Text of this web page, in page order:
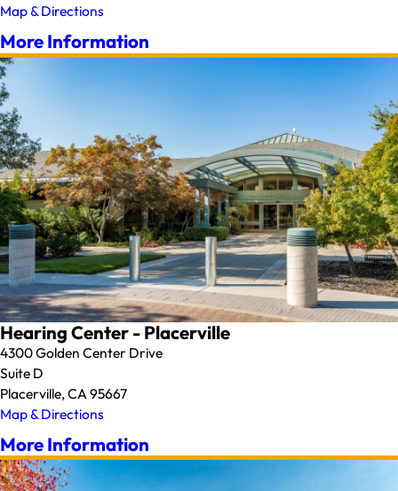
Map & Directions
More Information
Hearing Center - Placerville
4300 Golden Center Drive
Suite D
Placerville, CA 95667
Map & Directions
More Information